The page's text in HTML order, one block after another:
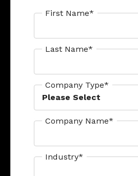
First Name*
Last Name*
Company Type*
Company Name*
Industry*